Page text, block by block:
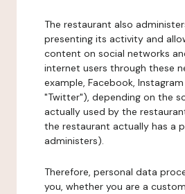
The restaurant also
presenting its activity and
content on social networks
internet users through these
example, Facebook,
"Twitter"), depending on the
actually used by the
the restaurant actually has a
administers).
Therefore, personal data
you, whether you are a